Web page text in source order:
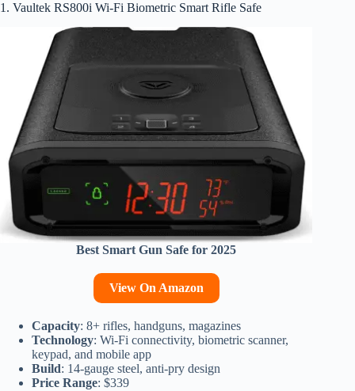
1. Vaultek RS800i Wi-Fi Biometric Smart Rifle Safe
Best Smart Gun Safe for 2025
View On Amazon
Capacity: 8+ rifles, handguns, magazines
Technology: Wi-Fi connectivity, biometric scanner,
keypad, and mobile app
Build: 14-gauge steel, anti-pry design
Price Range: $339